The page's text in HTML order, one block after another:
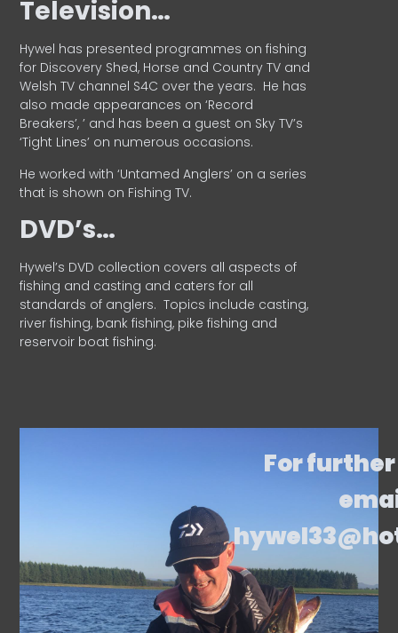
Television…
Hywel has presented programmes on fishing
for Discovery Shed, Horse and Country TV and
Welsh TV channel S4C over the years. He has
also made appearances on ‘Record
Breakers’, ’ and has been a guest on Sky TV’s
‘Tight Lines’ on numerous occasions.
He worked with ‘Untamed Anglers’ on a series
that is shown on Fishing TV.
DVD’s…
Hywel’s DVD collection covers all aspects of
fishing and casting and caters for all
standards of anglers. Topics include casting,
river fishing, bank fishing, pike fishing and
reservoir boat fishing.
For